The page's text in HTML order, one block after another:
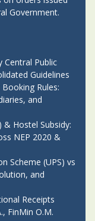
Government.
Central Public
Guidelines
Rules:
and
& Hostel Subsidy:
NEP 2020 &
Scheme (UPS) vs
and
Receipts
FinMin O.M.